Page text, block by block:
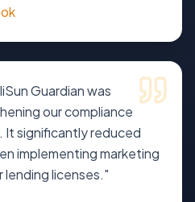
Guardian was
our compliance
It significantly reduced
implementing marketing
lending licenses."